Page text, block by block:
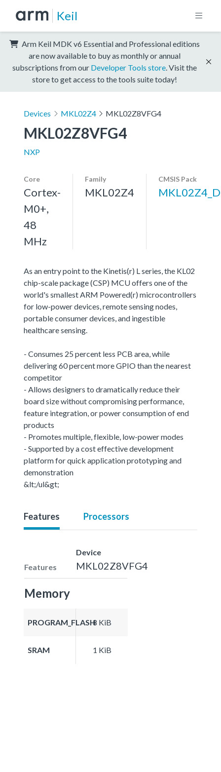
Keil
Arm Keil MDK v6 Essential and Professional editions
are now available to buy as monthly or annual
subscriptions from our Developer Tools store . Visit the
store to get access to the tools suite today!
Devices MKL02Z4 MKL02Z8VFG4
MKL02Z8VFG4
NXP
Core
Cortex-
M0+,
48
MHz
Family
MKL02Z4
CMSIS Pack
As an entry point to the Kinetis(r) L series, the KL02
chip-scale package (CSP) MCU offers one of the
world's smallest ARM Powered(r) microcontrollers
for low-power devices, remote sensing nodes,
portable consumer devices, and ingestible
healthcare sensing.
- Consumes 25 percent less PCB area, while
delivering 60 percent more GPIO than the nearest
competitor
- Allows designers to dramatically reduce their
board size without compromising performance,
feature integration, or power consumption of end
products
- Promotes multiple, flexible, low-power modes
- Supported by a cost effective development
platform for quick application prototyping and
demonstration
&lt;/ul&gt;
Features Processors
Features
Device
MKL02Z8VFG4
Memory
PROGRAM_FLASH8 KiB
SRAM 1 KiB